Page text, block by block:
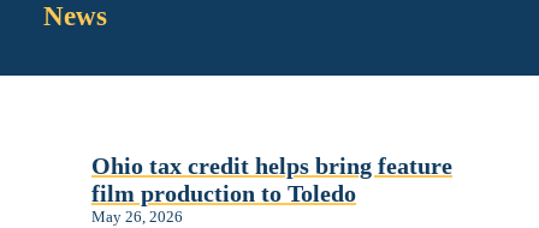
News
Ohio tax credit helps bring feature
film production to Toledo
May 26, 2026